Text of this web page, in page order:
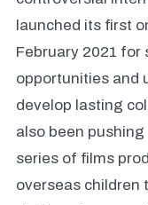
launched its first
February 2021 for
opportunities and
develop lasting
also been pushing
series of films
overseas children